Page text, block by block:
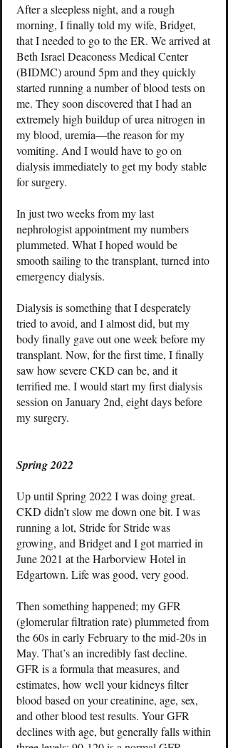
After a sleepless night, and a rough
morning, I finally told my wife, Bridget,
that I needed to go to the ER. We arrived at
Beth Israel Deaconess Medical Center
(BIDMC) around 5pm and they quickly
started running a number of blood tests on
me. They soon discovered that I had an
extremely high buildup of urea nitrogen in
my blood, uremia—the reason for my
vomiting. And I would have to go on
dialysis immediately to get my body stable
for surgery.
In just two weeks from my last
nephrologist appointment my numbers
plummeted. What I hoped would be
smooth sailing to the transplant, turned into
emergency dialysis.
Dialysis is something that I desperately
tried to avoid, and I almost did, but my
body finally gave out one week before my
transplant. Now, for the first time, I finally
saw how severe CKD can be, and it
terrified me. I would start my first dialysis
session on January 2nd, eight days before
my surgery.
Spring 2022
Up until Spring 2022 I was doing great.
CKD didn’t slow me down one bit. I was
running a lot, Stride for Stride was
growing, and Bridget and I got married in
June 2021 at the Harborview Hotel in
Edgartown. Life was good, very good.
Then something happened; my GFR
(glomerular filtration rate) plummeted from
the 60s in early February to the mid-20s in
May. That’s an incredibly fast decline.
GFR is a formula that measures, and
estimates, how well your kidneys filter
blood based on your creatinine, age, sex,
and other blood test results. Your GFR
declines with age, but generally falls within